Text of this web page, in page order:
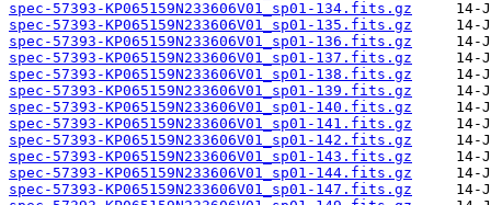
spec-57393-KP065159N233606V01_sp01-134.fits.gz
spec-57393-KP065159N233606V01_sp01-135.fits.gz
spec-57393-KP065159N233606V01_sp01-136.fits.gz
spec-57393-KP065159N233606V01_sp01-137.fits.gz
spec-57393-KP065159N233606V01_sp01-138.fits.gz
spec-57393-KP065159N233606V01_sp01-139.fits.gz
spec-57393-KP065159N233606V01_sp01-140.fits.gz
spec-57393-KP065159N233606V01_sp01-141.fits.gz
spec-57393-KP065159N233606V01_sp01-142.fits.gz
spec-57393-KP065159N233606V01_sp01-143.fits.gz
spec-57393-KP065159N233606V01_sp01-144.fits.gz
spec-57393-KP065159N233606V01_sp01-147.fits.gz